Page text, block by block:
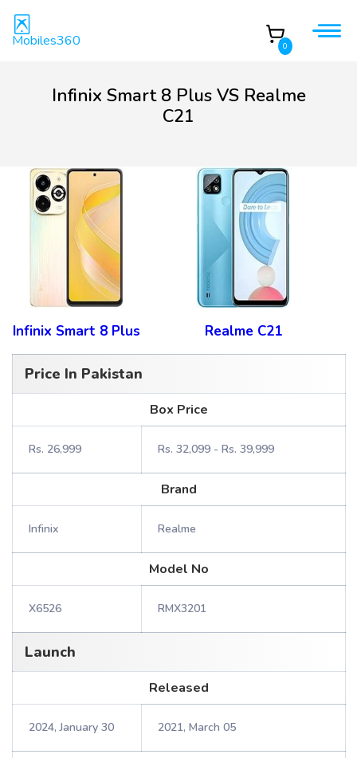
Mobiles360 0
Infinix Smart 8 Plus VS Realme
C21
Infinix Smart 8 Plus Realme C21
Price In Pakistan
Box Price
Rs. 26,999 Rs. 32,099 - Rs. 39,999
Brand
Infinix Realme
Model No
X6526 RMX3201
Launch
Released
2024, January 30 2021, March 05